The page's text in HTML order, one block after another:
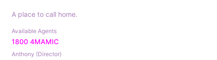
A place to call home.
Available Agents
1800 4MAMIC
Anthony (Director)